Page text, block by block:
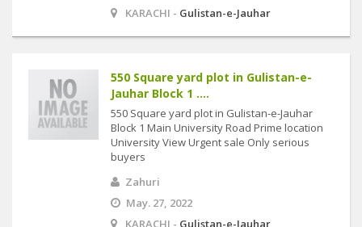
KARACHI - Gulistan-e-Jauhar
550 Square yard plot in Gulistan-e-
Jauhar Block 1 ....
550 Square yard plot in Gulistan-e-Jauhar
Block 1 Main University Road Prime location
University View Urgent sale Only serious
buyers
Zahuri
May. 27, 2022
KARACHI - Gulistan-e-Jauhar